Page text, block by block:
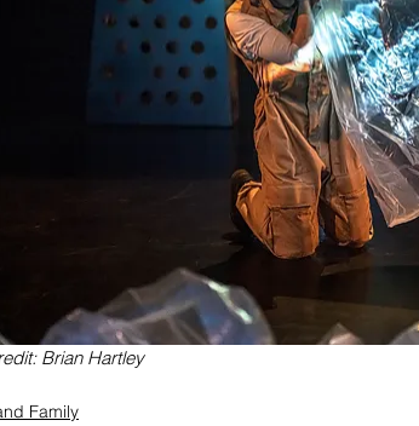
Brian Hartley
Family